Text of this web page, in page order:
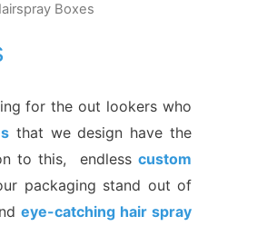
Boxes
for the out lookers who
that we design have the
to this, endless custom
packaging stand out of
eye-catching hair spray